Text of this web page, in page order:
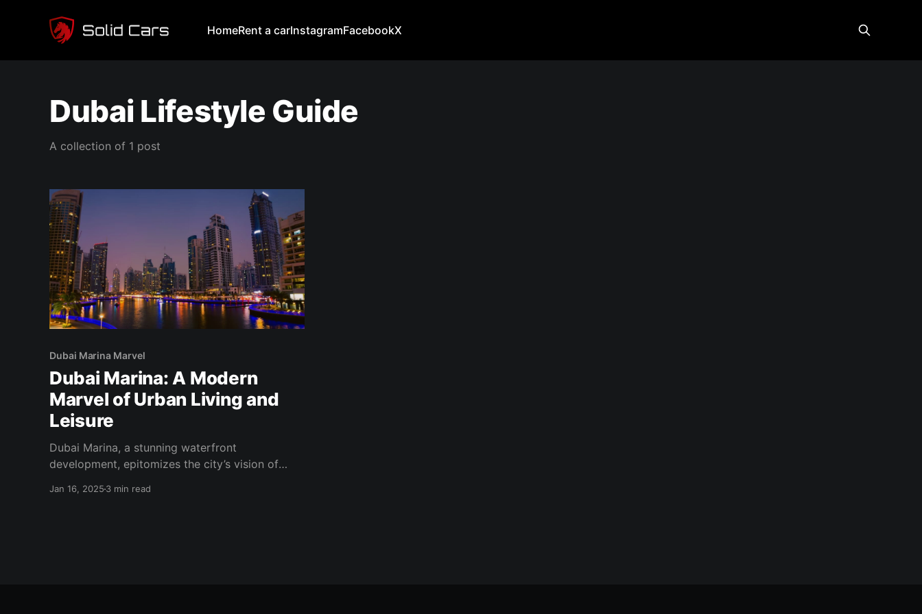
HomeRent a carInstagramFacebookX
Dubai Lifestyle Guide
A collection of 1 post
Dubai Marina Marvel
Dubai Marina: A Modern
Marvel of Urban Living and
Leisure
Dubai Marina, a stunning waterfront
development, epitomizes the city’s vision of
impressive skyline, vibrant lifestyle, and array of
Jan 16, 2025 3 min read